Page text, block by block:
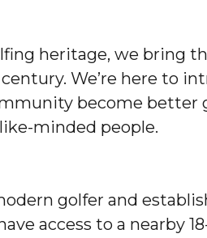
heritage, we bring
We’re here to
become better
minded people.
golfer and
access to a nearby